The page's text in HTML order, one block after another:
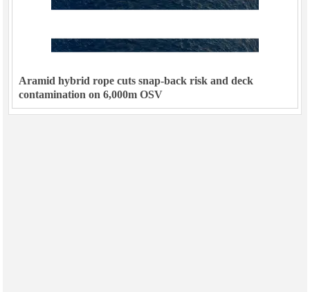
Aramid hybrid rope cuts snap-back risk and deck
contamination on 6,000m OSV